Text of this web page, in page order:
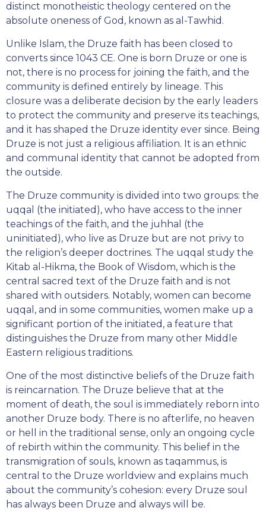
distinct monotheistic theology centered on the
absolute oneness of God, known as al-Tawhid.
Unlike Islam, the Druze faith has been closed to
converts since 1043 CE. One is born Druze or one is
not, there is no process for joining the faith, and the
community is defined entirely by lineage. This
closure was a deliberate decision by the early leaders
to protect the community and preserve its teachings,
and it has shaped the Druze identity ever since. Being
Druze is not just a religious affiliation. It is an ethnic
and communal identity that cannot be adopted from
the outside.
The Druze community is divided into two groups: the
uqqal (the initiated), who have access to the inner
teachings of the faith, and the juhhal (the
uninitiated), who live as Druze but are not privy to
the religion’s deeper doctrines. The uqqal study the
Kitab al-Hikma, the Book of Wisdom, which is the
central sacred text of the Druze faith and is not
shared with outsiders. Notably, women can become
uqqal, and in some communities, women make up a
significant portion of the initiated, a feature that
distinguishes the Druze from many other Middle
Eastern religious traditions.
One of the most distinctive beliefs of the Druze faith
is reincarnation. The Druze believe that at the
moment of death, the soul is immediately reborn into
another Druze body. There is no afterlife, no heaven
or hell in the traditional sense, only an ongoing cycle
of rebirth within the community. This belief in the
transmigration of souls, known as taqammus, is
central to the Druze worldview and explains much
about the community’s cohesion: every Druze soul
has always been Druze and always will be.